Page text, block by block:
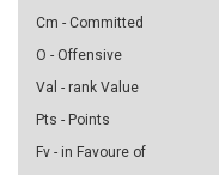
Cm - Committed
O - Offensive
Val - rank Value
Pts - Points
Fv - in Favoure of